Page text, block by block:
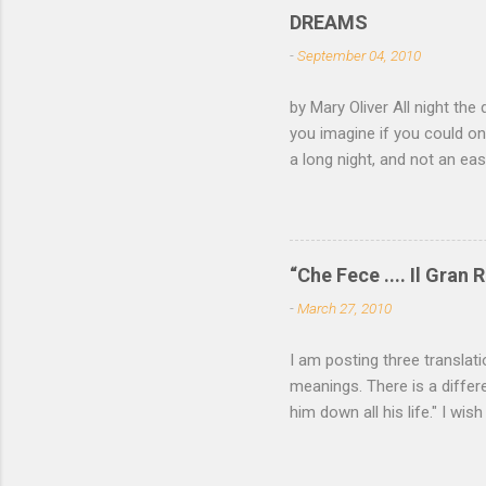
feathers
of mica,
light —...
DREAMS
-September 04, 2010
by Mary Oliver All night
you imagine if you could
a long night, and not an
white eye. Finally you
of your roots and leap
—a memory not yet of a
want to read more of Mary
“Che Fece .... Il Gran
-March 27, 2010
I am posting three
meanings. There is a
him down all his life." I wish
needs be spoken. He